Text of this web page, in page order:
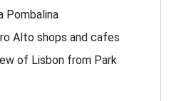
Pombalina
Alto shops and cafes
of Lisbon from Park